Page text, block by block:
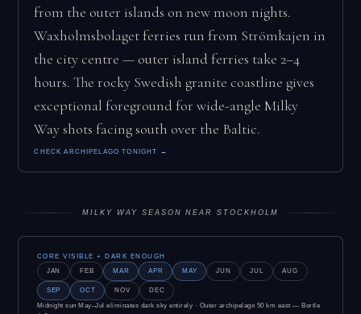
from the outer islands on new moon nights.
Waxholmsbolaget ferries run from Strömkajen in
the city centre — outer island ferries take 2–4
hours. The rocky Swedish granite coastline gives
exceptional foreground for wide-angle Milky
Way shots facing south over the Baltic.
CHECK ARCHIPELAGO TONIGHT →
MILKY WAY SEASON NEAR STOCKHOLM
CORE VISIBLE + DARK ENOUGH
JAN FEB MAR APR MAY JUN JUL AUG
SEP OCT NOV DEC
Midnight sun May–Jul eliminates dark sky entirely · Outer archipelago 50 km east — Bortle